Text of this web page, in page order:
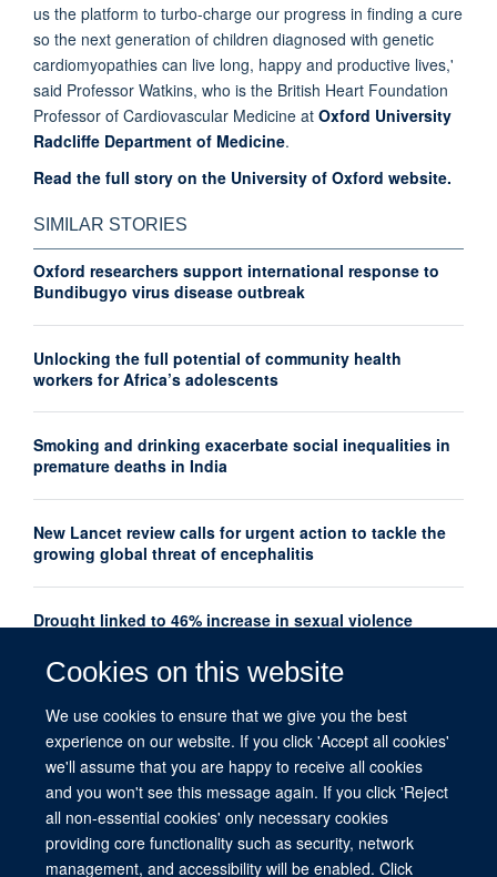
Cookies on this website
We use cookies to ensure that we give you the best
experience on our website. If you click 'Accept all cookies'
we'll assume that you are happy to receive all cookies
and you won't see this message again. If you click 'Reject
all non-essential cookies' only necessary cookies
providing core functionality such as security, network
management, and accessibility will be enabled. Click
us the platform to turbo-charge our progress in finding a cure
so the next generation of children diagnosed with genetic
cardiomyopathies can live long, happy and productive lives,'
said Professor Watkins, who is the British Heart Foundation
Professor of Cardiovascular Medicine at Oxford University
Radcliffe Department of Medicine.
Read the full story on the University of Oxford website.
SIMILAR STORIES
Oxford researchers support international response to
Bundibugyo virus disease outbreak
Unlocking the full potential of community health
workers for Africa’s adolescents
Smoking and drinking exacerbate social inequalities in
premature deaths in India
New Lancet review calls for urgent action to tackle the
growing global threat of encephalitis
Drought linked to 46% increase in sexual violence
Oxford Global Health Seminar Series: AI, Ethics and
Global Health